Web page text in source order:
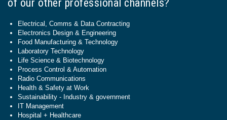
of our other professional channels?
Electrical, Comms & Data Contracting
Electronics Design & Engineering
Food Manufacturing & Technology
Laboratory Technology
Life Science & Biotechnology
Process Control & Automation
Radio Communications
Health & Safety at Work
Sustainability - Industry & government
IT Management
Hospital + Healthcare